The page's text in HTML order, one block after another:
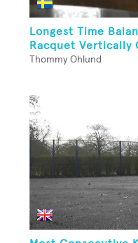
Longest Time
Racquet Vertically
Thommy Ohlund